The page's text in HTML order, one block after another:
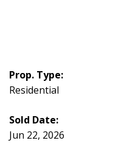
Prop. Type:
Residential
Sold Date:
Jun 22, 2026